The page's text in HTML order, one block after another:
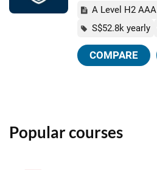
A Level H2 AAA
S$52.8k yearly
COMPARE
Popular courses